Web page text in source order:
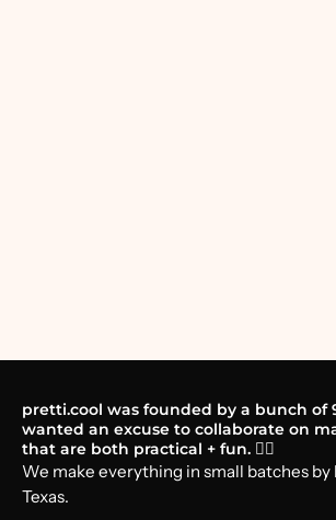
pretti.cool was founded by a bunch of
wanted an excuse to collaborate on
that are both practical + fun. 🤸‍♂️
We make everything in small batches by
Texas.